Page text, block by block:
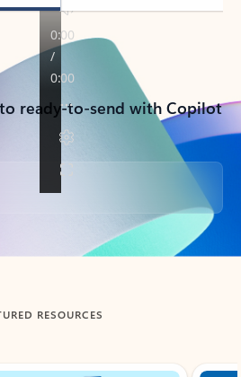
ready-to-send with Copilot
RESOURCES